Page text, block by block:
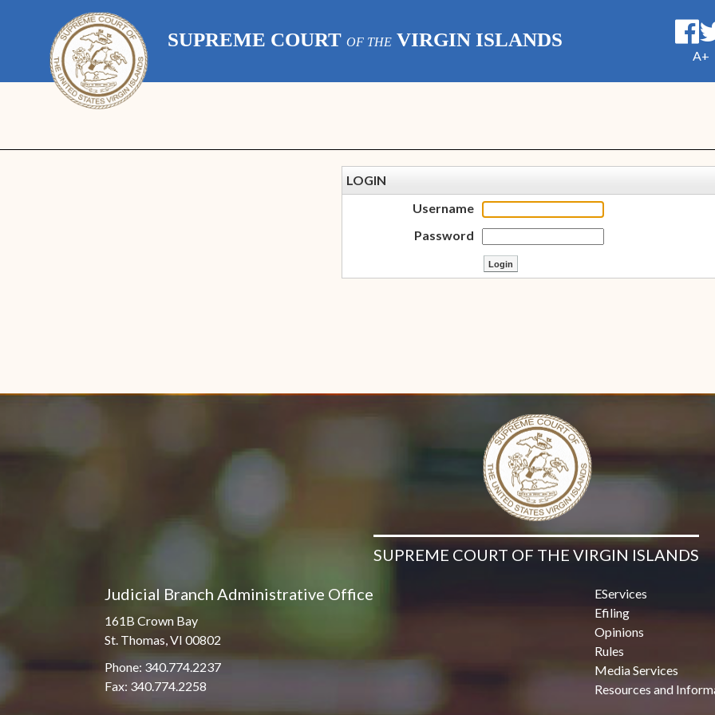
SUPREME COURT OF THE VIRGIN ISLANDS
A+
LOGIN
Username
Password
SUPREME COURT OF THE VIRGIN ISLANDS
Judicial Branch Administrative Office
161B Crown Bay
St. Thomas, VI 00802
Phone: 340.774.2237
Fax: 340.774.2258
EServices
Efiling
Opinions
Rules
Media Services
Resources and